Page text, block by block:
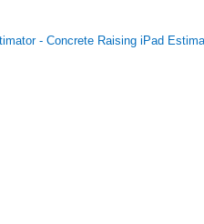
- Concrete Raising iPad